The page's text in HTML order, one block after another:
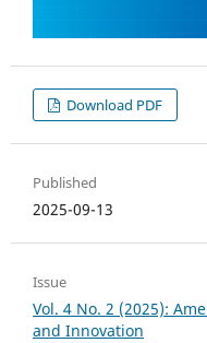
Download PDF
Published
2025-09-13
Issue
Vol. 4 No. 2 (2025):
and Innovation